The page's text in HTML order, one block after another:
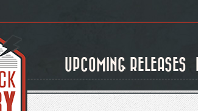
UPCOMING RELEASES